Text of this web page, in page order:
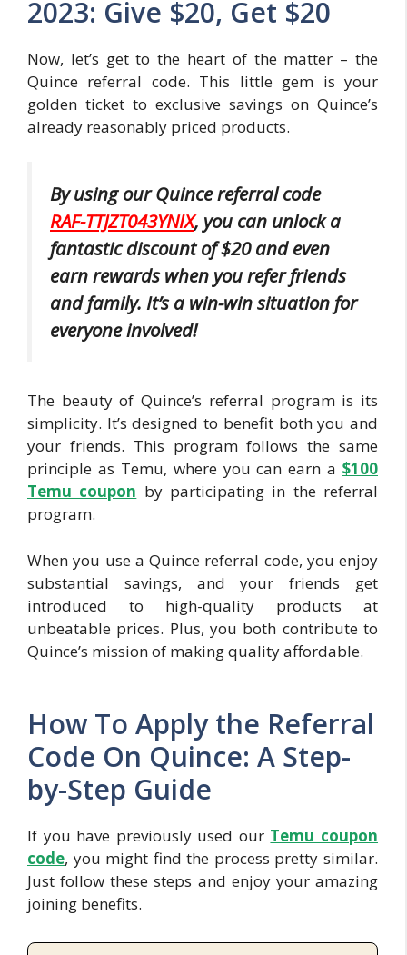
2023: Give $20, Get $20
Now, let’s get to the heart of the matter – the
Quince referral code. This little gem is your
golden ticket to exclusive savings on Quince’s
already reasonably priced products.
By using our Quince referral code
RAF-TTJZT043YNIX, you can unlock a
fantastic discount of $20 and even
earn rewards when you refer friends
and family. It’s a win-win situation for
everyone involved!
The beauty of Quince’s referral program is its
simplicity. It’s designed to benefit both you and
your friends. This program follows the same
principle as Temu, where you can earn a $100
Temu coupon by participating in the referral
program.
When you use a Quince referral code, you enjoy
substantial savings, and your friends get
introduced to high-quality products at
unbeatable prices. Plus, you both contribute to
Quince’s mission of making quality affordable.
How To Apply the Referral
Code On Quince: A Step-
by-Step Guide
If you have previously used our Temu coupon
code, you might find the process pretty similar.
Just follow these steps and enjoy your amazing
joining benefits.